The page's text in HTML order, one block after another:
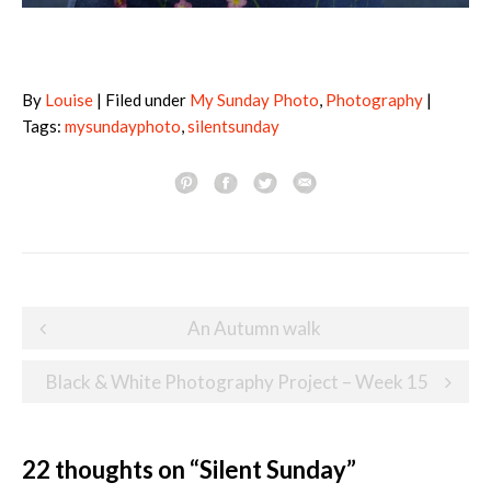
By Louise | Filed under My Sunday Photo, Photography |
Tags: mysundayphoto,silentsunday
Post
An Autumn walk
Black & White Photography Project – Week 15
22 thoughts on “Silent Sunday”